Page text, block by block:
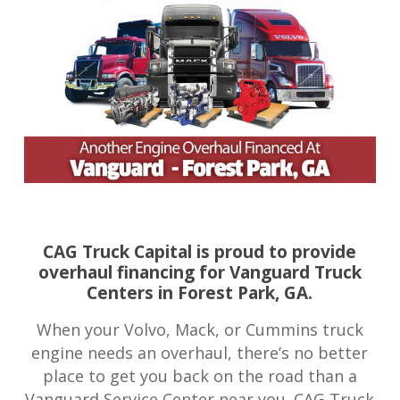
CAG Truck Capital is proud to provide
overhaul financing for Vanguard Truck
Centers in Forest Park, GA.
When your Volvo, Mack, or Cummins truck
engine needs an overhaul, there’s no better
place to get you back on the road than a